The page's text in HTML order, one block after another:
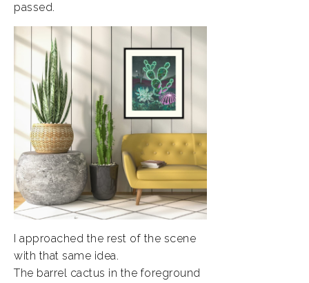
passed.
I approached the rest of the scene
with that same idea.
The barrel cactus in the foreground